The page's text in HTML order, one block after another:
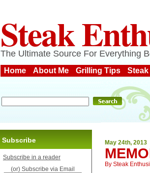
Steak
The Ultimate Source For Everything
Home About Me Grilling Tips
May 24th, 2013
By Steak
Subscribe
Subscribe in a reader
(or) Subscribe via Email